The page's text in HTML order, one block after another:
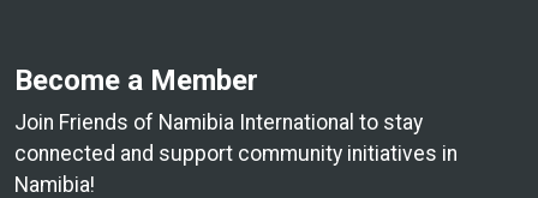
Become a Member
Join Friends of Namibia International to stay
connected and support community initiatives in
Namibia!